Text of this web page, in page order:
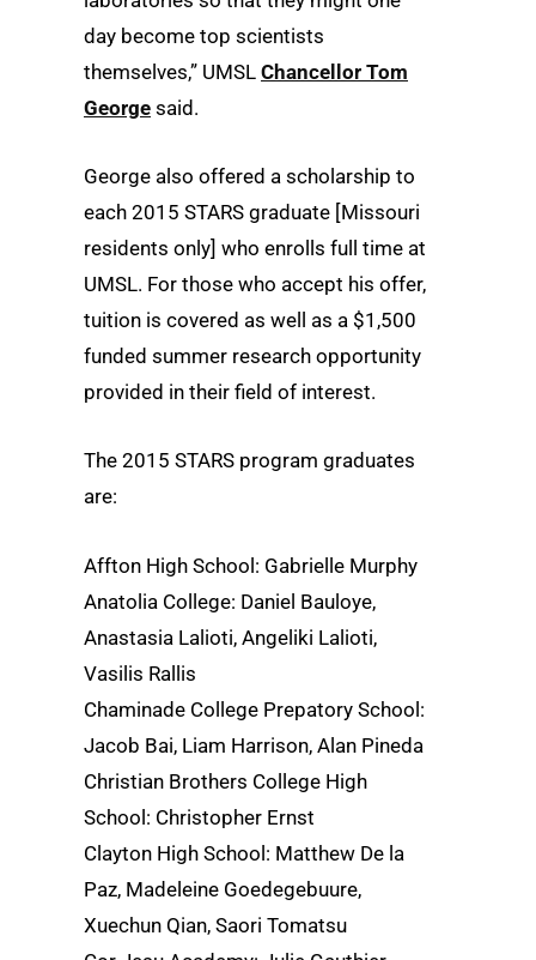
day become top scientists
themselves,” UMSL Chancellor Tom
George said.
George also offered a scholarship to
each 2015 STARS graduate [Missouri
residents only] who enrolls full time at
UMSL. For those who accept his offer,
tuition is covered as well as a $1,500
funded summer research opportunity
provided in their field of interest.
The 2015 STARS program graduates
are:
Affton High School: Gabrielle Murphy
Anatolia College: Daniel Bauloye,
Anastasia Lalioti, Angeliki Lalioti,
Vasilis Rallis
Chaminade College Prepatory School:
Jacob Bai, Liam Harrison, Alan Pineda
Christian Brothers College High
School: Christopher Ernst
Clayton High School: Matthew De la
Paz, Madeleine Goedegebuure,
Xuechun Qian, Saori Tomatsu